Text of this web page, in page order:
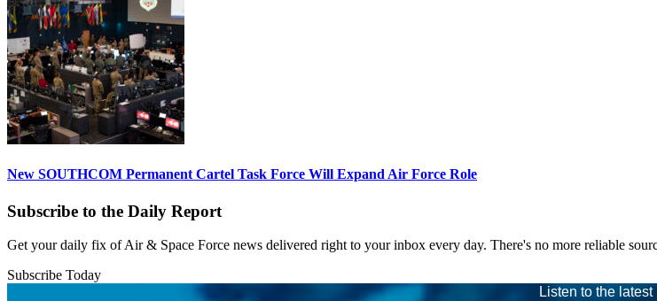
New SOUTHCOM Permanent Cartel Task Force Will Expand Air Force Role
Subscribe to the Daily Report
Get your daily fix of Air & Space Force news delivered right to your inbox every day. There's no more reliable
Subscribe Today
Listen to the latest